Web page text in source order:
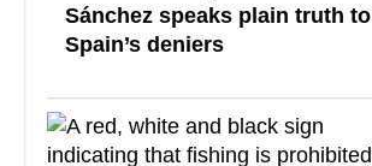
Sánchez speaks plain truth to
Spain’s deniers